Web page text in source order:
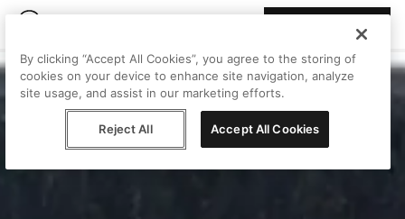
By clicking “Accept All Cookies”, you agree to the storing of
cookies on your device to enhance site navigation, analyze
site usage, and assist in our marketing efforts.
Reject All Accept All Cookies